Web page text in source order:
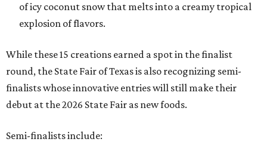
of icy coconut snow that melts into a creamy tropical
explosion of flavors.
While these 15 creations earned a spot in the finalist
round, the State Fair of Texas is also recognizing semi-
finalists whose innovative entries will still make their
debut at the 2026 State Fair as new foods.
Semi-finalists include: